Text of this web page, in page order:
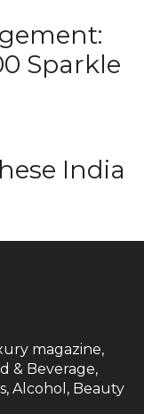
Sparkle
India
magazine,
& Beverage,
Alcohol, Beauty